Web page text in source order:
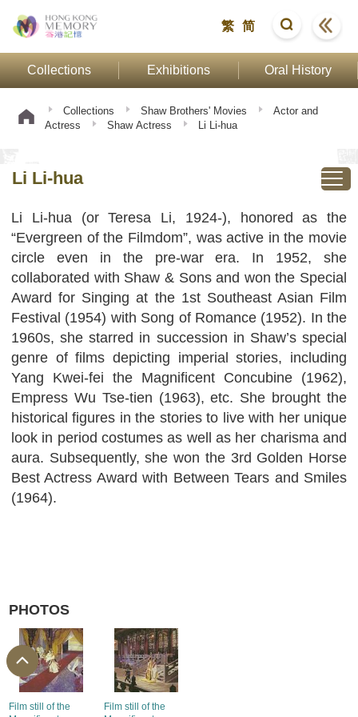
繁 简
Collections Exhibitions Oral History
Collections Shaw Brothers' Movies
Actor and
Actress
Shaw Actress Li Li-hua
Li Li-hua
Li Li-hua (or Teresa Li, 1924-), honored as the
“Evergreen of the Filmdom”, was active in the movie
circle even in the pre-war era. In 1952, she
collaborated with Shaw & Sons and won the Special
Award for Singing at the 1st Southeast Asian Film
Festival (1954) with Song of Romance (1952). In the
1960s, she starred in succession in Shaw’s special
genre of films depicting imperial stories, including
Yang Kwei-fei the Magnificent Concubine (1962),
Empress Wu Tse-tien (1963), etc. She brought the
historical figures in the stories to live with her unique
look in period costumes as well as her charisma and
aura. Subsequently, she won the 3rd Golden Horse
Best Actress Award with Between Tears and Smiles
(1964).
PHOTOS
Film still of the
Film still of the